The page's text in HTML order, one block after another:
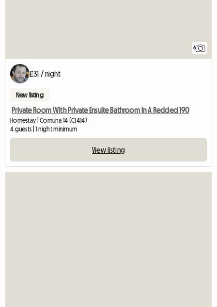
6
£31 / night
New listing
Private Room With Private Ensuite Bathroom In A Recicled 190
Homestay | Comuna 14 (C1414)
4 guests | 1 night minimum
View listing